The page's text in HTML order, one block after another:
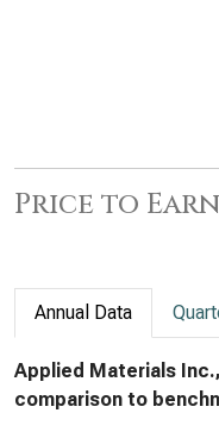
Price to
Annual Data
Applied Materials
comparison to